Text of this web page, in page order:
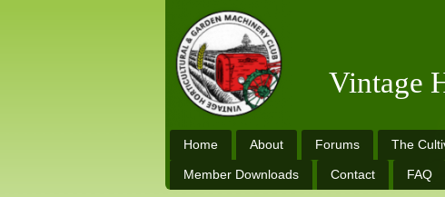
Vintage
Home About Forums The
Member Downloads Contact FAQ